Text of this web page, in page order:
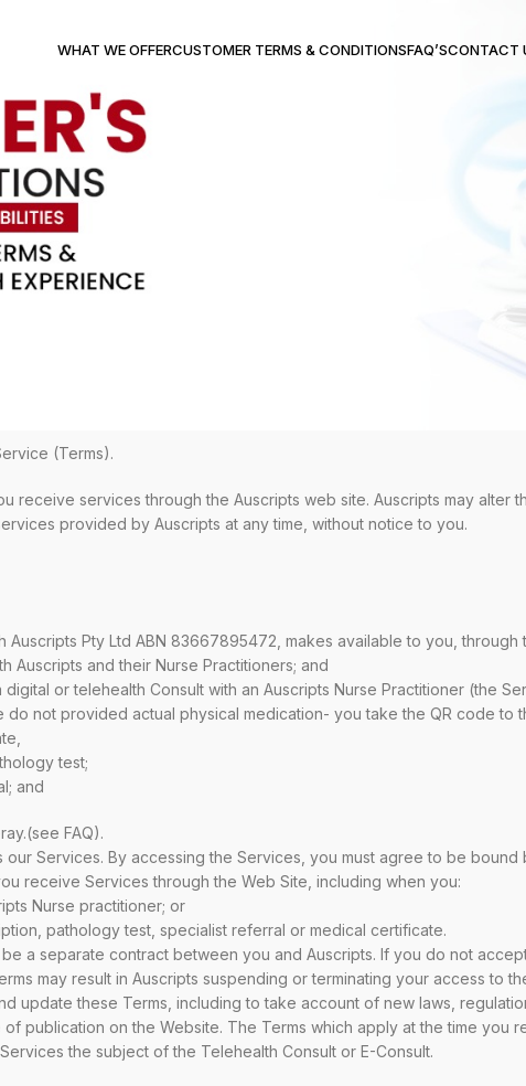
WHAT WE OFFERCUSTOMER TERMS & CONDITIONSFAQ’SCONTACT
(Terms).
receive services through the Auscripts web site. Auscripts may alter
provided by Auscripts at any time, without notice to you.
Auscripts Pty Ltd ABN 83667895472, makes available to you, through
Auscripts and their Nurse Practitioners; and
or telehealth Consult with an Auscripts Nurse Practitioner (the
not provided actual physical medication- you take the QR code to
test;
and
FAQ).
Services. By accessing the Services, you must agree to be bound
receive Services through the Web Site, including when you:
Nurse practitioner; or
pathology test, specialist referral or medical certificate.
a separate contract between you and Auscripts. If you do not
may result in Auscripts suspending or terminating your access to
update these Terms, including to take account of new laws,
publication on the Website. The Terms which apply at the time you
the subject of the Telehealth Consult or E-Consult.